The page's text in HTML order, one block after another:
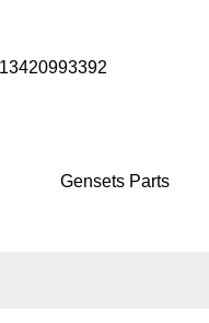
Gensets Parts